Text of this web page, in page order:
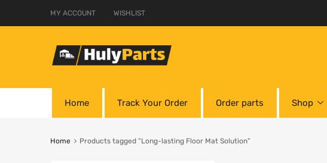
MY ACCOUNT WISHLIST
Home Track Your Order Order parts Shop
Home Products tagged “Long-lasting Floor Mat Solution”